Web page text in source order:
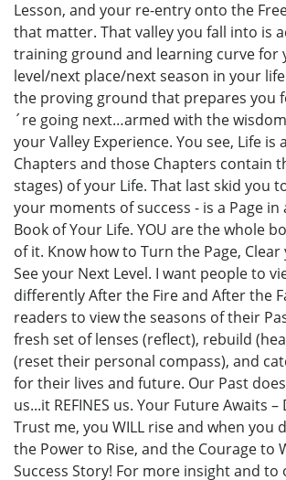
Lesson, and your re-entry onto the
that matter. That valley you fall into is
training ground and learning curve for
level/next place/next season in your
the proving ground that prepares you
´re going next…armed with the
your Valley Experience. You see, Life is
Chapters and those Chapters contain
stages) of your Life. That last skid you
your moments of success - is a Page
Book of Your Life. YOU are the whole
of it. Know how to Turn the Page, Clear
See your Next Level. I want people to
differently After the Fire and After the
readers to view the seasons of their
fresh set of lenses (reflect), rebuild
(reset their personal compass), and
for their lives and future. Our Past
us...it REFINES us. Your Future Awaits
Trust me, you WILL rise and when you
the Power to Rise, and the Courage to
Success Story! For more insight and